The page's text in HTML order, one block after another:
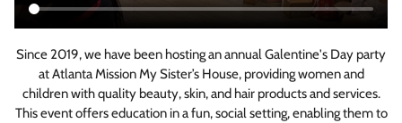
Since 2019, we have been hosting an annual Galentine's Day party
at Atlanta Mission My Sister’s House, providing women and
children with quality beauty, skin, and hair products and services.
This event offers education in a fun, social setting, enabling them to